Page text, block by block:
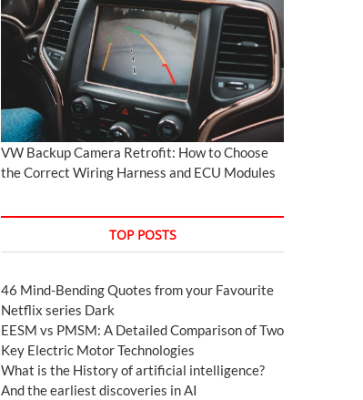
VW Backup Camera Retrofit: How to Choose
the Correct Wiring Harness and ECU Modules
TOP POSTS
46 Mind-Bending Quotes from your Favourite
Netflix series Dark
EESM vs PMSM: A Detailed Comparison of Two
Key Electric Motor Technologies
What is the History of artificial intelligence?
And the earliest discoveries in AI